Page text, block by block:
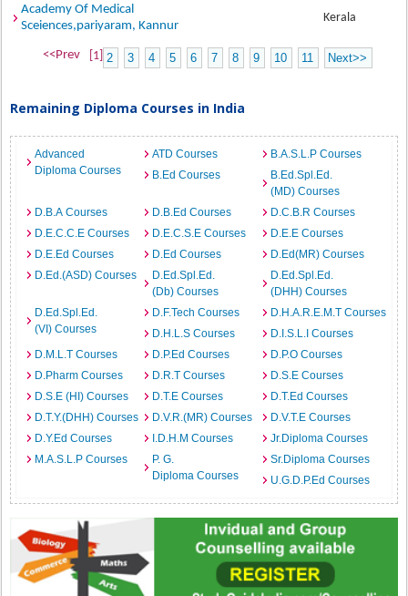
Academy Of Medical
Sceiences,pariyaram, Kannur
Kerala
<<Prev [1] 2 3 4 5 6 7 8 9 10 11 Next>>
Remaining Diploma Courses in India
Advanced
Diploma Courses
ATD Courses
B.A.S.L.P Courses
B.Ed Courses
B.Ed.Spl.Ed.
(MD) Courses
D.B.A Courses
D.B.Ed Courses
D.C.B.R Courses
D.E.C.C.E Courses
D.E.C.S.E Courses
D.E.E Courses
D.E.Ed Courses
D.Ed Courses
D.Ed(MR) Courses
D.Ed.(ASD) Courses
D.Ed.Spl.Ed.
(Db) Courses
D.Ed.Spl.Ed.
(DHH) Courses
D.Ed.Spl.Ed.
(VI) Courses
D.F.Tech Courses
D.H.A.R.E.M.T Courses
D.H.L.S Courses
D.I.S.L.I Courses
D.M.L.T Courses
D.P.Ed Courses
D.P.O Courses
D.Pharm Courses
D.R.T Courses
D.S.E Courses
D.S.E (HI) Courses
D.T.E Courses
D.T.Ed Courses
D.T.Y.(DHH) Courses
D.V.R.(MR) Courses
D.V.T.E Courses
D.Y.Ed Courses
I.D.H.M Courses
Jr.Diploma Courses
M.A.S.L.P Courses
P. G.
Diploma Courses
Sr.Diploma Courses
U.G.D.P.Ed Courses